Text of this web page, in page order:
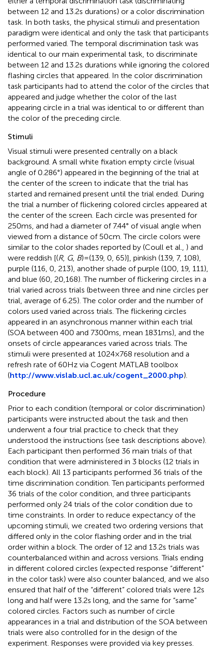
between 12 and 13.2 s durations) or a color discrimination
task. In both tasks, the physical stimuli and presentation
paradigm were identical and only the task that participants
performed varied. The temporal discrimination task was
identical to our main experimental task, to discriminate
between 12 and 13.2 s durations while ignoring the colored
flashing circles that appeared. In the color discrimination
task participants had to attend the color of the circles that
appeared and judge whether the color of the last
appearing circle in a trial was identical to or different than
the color of the preceding circle.
Stimuli
Visual stimuli were presented centrally on a black
background. A small white fixation empty circle (visual
angle of 0.286°) appeared in the beginning of the trial at
the center of the screen to indicate that the trial has
started and remained present until the trial ended. During
the trial a number of flickering colored circles appeared at
the center of the screen. Each circle was presented for
250 ms, and had a diameter of 7.44° of visual angle when
viewed from a distance of 50 cm. The circle colors were
similar to the color shades reported by (Coull et al., ) and
were reddish [(R, G, B) = (139, 0, 65)], pinkish (139, 7, 108),
purple (116, 0, 213), another shade of purple (100, 19, 111),
and blue (60, 20,168). The number of flickering circles in a
trial varied across trials (between three and nine circles per
trial, average of 6.25). The color order and the number of
colors used varied across trials. The flickering circles
appeared in an asynchronous manner within each trial
(SOA between 400 and 7300 ms, mean 1831 ms), and the
onsets of circle appearances varied across trials. The
stimuli were presented at 1024 × 768 resolution and a
refresh rate of 60 Hz via Cogent MATLAB toolbox
(http://www.vislab.ucl.ac.uk/cogent_2000.php).
Procedure
Prior to each condition (temporal or color discrimination)
participants were instructed about the task and then
underwent a four trial practice to check that they
understood the instructions (see task descriptions above).
Each participant then performed 36 main trials of that
condition that were administered in 3 blocks (12 trials in
each block). All 13 participants performed 36 trials of the
time discrimination condition. Ten participants performed
36 trials of the color condition, and three participants
performed only 24 trials of the color condition due to
time constraints. In order to reduce expectancy of the
upcoming stimuli, we created two ordering versions that
differed only in the color flashing order and in the trial
order within a block. The order of 12 and 13.2 s trials was
counterbalanced within and across versions. Trials ending
in different colored circles (expected response “different”
in the color task) were also counter balanced, and we also
ensured that half of the “different” colored trials were 12 s
long and half were 13.2 s long, and the same for “same”
colored circles. Factors such as number of circle
appearances in a trial and distribution of the SOA between
trials were also controlled for in the design of the
experiment. Responses were provided via key presses.